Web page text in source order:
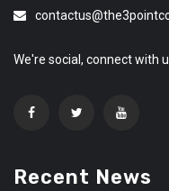
We're social, connect with
Recent News